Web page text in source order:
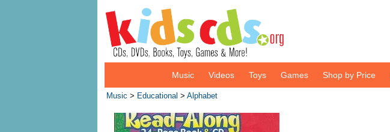
Music Videos Toys Games Shop by Price
Music > Educational > Alphabet